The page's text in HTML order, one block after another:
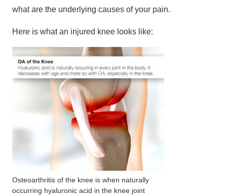
what are the underlying causes of your pain.
Here is what an injured knee looks like:
Osteoarthritis of the knee is when naturally
occurring hyaluronic acid in the knee joint